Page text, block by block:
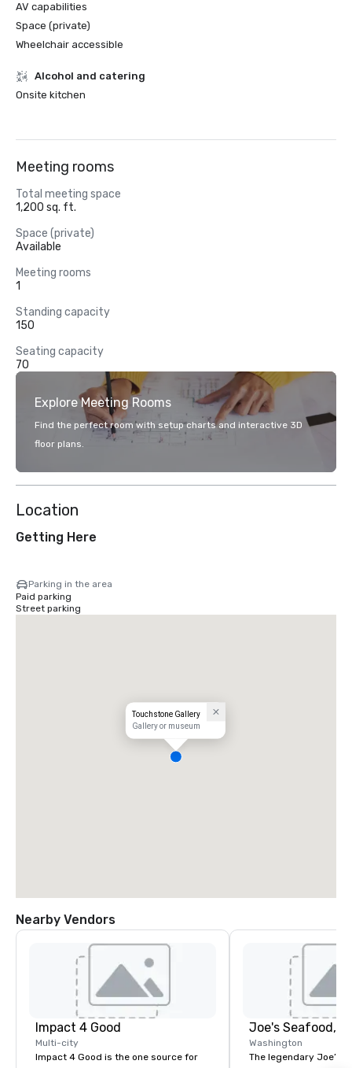
AV capabilities
Space (private)
Wheelchair accessible
Alcohol and catering
Onsite kitchen
Meeting rooms
Total meeting space
1,200 sq. ft.
Space (private)
Available
Meeting rooms
1
Standing capacity
150
Seating capacity
70
Explore Meeting Rooms
Find the perfect room with setup charts and interactive 3D
floor plans.
Location
Getting Here
Parking in the area
Paid parking
Street parking
Touchstone Gallery
Gallery or museum
Nearby Vendors
Impact 4 Good
Multi-city
Impact 4 Good is the one source for
Washington
The legendary Joe’s